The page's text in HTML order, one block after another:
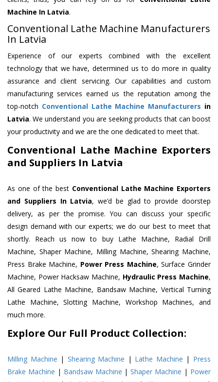
Machine In Latvia.
Conventional Lathe Machine Manufacturers
In Latvia
Experience of our experts combined with the excellent
technology that we have, determined us to do more in quality
assurance and client servicing. Our capabilities and custom
manufacturing services earned us the reputation among the
top-notch Conventional Lathe Machine Manufacturers in
Latvia. We understand you are seeking products that can boost
your productivity and we are the one dedicated to meet that.
Conventional Lathe Machine Exporters
and Suppliers In Latvia
As one of the best Conventional Lathe Machine Exporters
and Suppliers In Latvia, we’d be glad to provide doorstep
delivery, as per the promise. You can discuss your specific
design demand with our experts; we do our best to meet that
shortly. Reach us now to buy Lathe Machine, Radial Drill
Machine, Shaper Machine, Milling Machine, Shearing Machine,
Press Brake Machine, Power Press Machine, Surface Grinder
Machine, Power Hacksaw Machine, Hydraulic Press Machine,
All Geared Lathe Machine, Bandsaw Machine, Vertical Turning
Lathe Machine, Slotting Machine, Workshop Machines, and
much more.
Explore Our Full Product Collection:
Milling Machine | Shearing Machine | Lathe Machine | Press
Brake Machine | Bandsaw Machine |Shaper Machine | Power